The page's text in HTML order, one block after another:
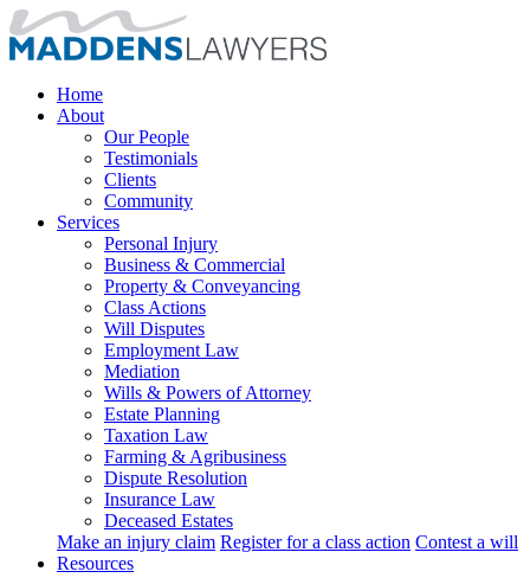
Home
About
Our People
Testimonials
Clients
Community
Services
Personal Injury
Business & Commercial
Property & Conveyancing
Class Actions
Will Disputes
Employment Law
Mediation
Wills & Powers of Attorney
Estate Planning
Taxation Law
Farming & Agribusiness
Dispute Resolution
Insurance Law
Deceased Estates
Make an injury claim Register for a class action Contest a will
Resources